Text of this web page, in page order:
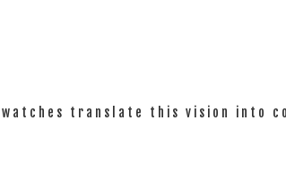
translate this vision into